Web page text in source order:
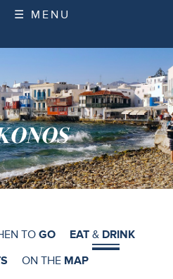
☰ MENU
TOGO EAT & DRINK
ON THE MAP